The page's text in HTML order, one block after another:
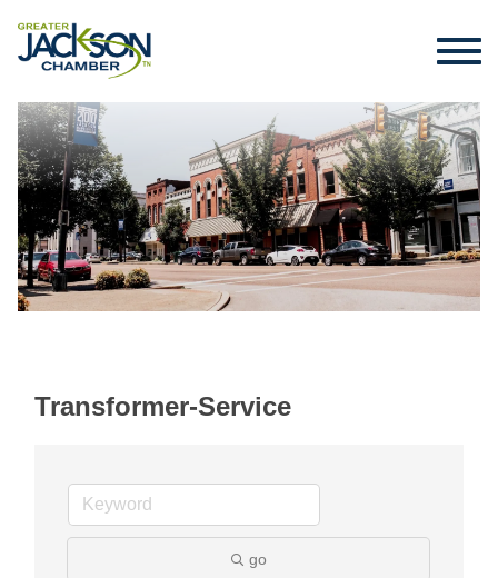
Transformer-Service
go